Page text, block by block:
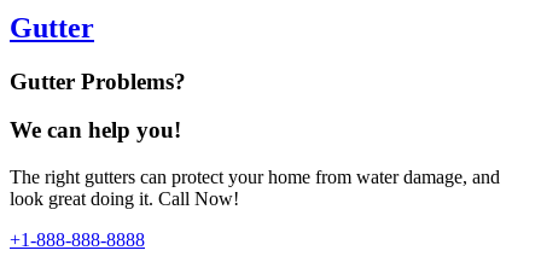
Gutter
Gutter Problems?
We can help you!
The right gutters can protect your home from water damage, and
look great doing it. Call Now!
+1-888-888-8888